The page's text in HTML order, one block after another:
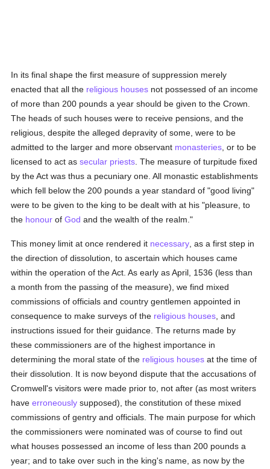
In its final shape the first measure of suppression merely
enacted that all the religious houses not possessed of an income
of more than 200 pounds a year should be given to the Crown.
The heads of such houses were to receive pensions, and the
religious, despite the alleged depravity of some, were to be
admitted to the larger and more observant monasteries , or to be
licensed to act assecular priests . The measure of turpitude fixed
by the Act was thus a pecuniary one. All monastic establishments
which fell below the 200 pounds a year standard of "good living"
were to be given to the king to be dealt with at his "pleasure, to
the honour ofGod and the wealth of the realm."
This money limit at once rendered it necessary , as a first step in
the direction of dissolution, to ascertain which houses came
within the operation of the Act. As early as April, 1536 (less than
a month from the passing of the measure), we find mixed
commissions of officials and country gentlemen appointed in
consequence to make surveys of the religious houses , and
instructions issued for their guidance. The returns made by
these commissioners are of the highest importance in
determining the moral state of the religious houses at the time of
their dissolution. It is now beyond dispute that the accusations of
Cromwell's visitors were made prior to, not after (as most writers
haveerroneously supposed), the constitution of these mixed
commissions of gentry and officials. The main purpose for which
the commissioners were nominated was of course to find out
what houses possessed an income of less than 200 pounds a
year; and to take over such in the king's name, as now by the